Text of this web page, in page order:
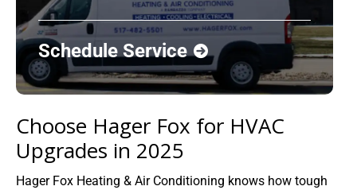
Schedule Service
Choose Hager Fox for HVAC
Upgrades in 2025
Hager Fox Heating & Air Conditioning knows how tough